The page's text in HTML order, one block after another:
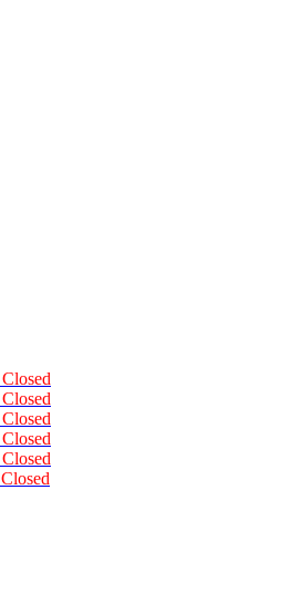
Closed
Closed
Closed
Closed
Closed
Closed